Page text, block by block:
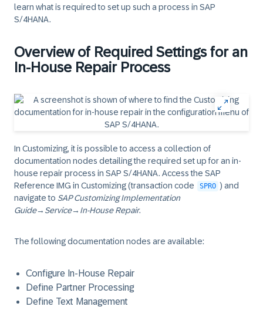
learn what is required to set up such a process in SAP
S/4HANA.
Overview of Required Settings for an
In-House Repair Process
In Customizing, it is possible to access a collection of
documentation nodes detailing the required set up for an in-
house repair process in SAP S/4HANA. Access the SAP
Reference IMG in Customizing (transaction code
SPRO ) and
navigate to SAP Customizing Implementation
Guide→ Service→ In-House Repair.
The following documentation nodes are available:
Configure In-House Repair
Define Partner Processing
Define Text Management